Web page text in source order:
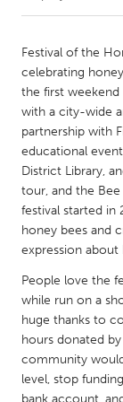
Amherstburg
Kitchener-
Newmarket
South Shore
MALAYSIA
Kuala Lumpur
NETHERLANDS
Leiden
Utrecht
Festival of the
celebrating
the first weekend
with a city-wide
partnership with
educational
District Library,
tour, and the
festival started in
honey bees and
expression about
People love the
while run on a
huge thanks to
hours donated
community
level, stop
bank account,